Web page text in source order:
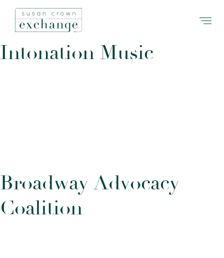
Intonation Music
Broadway Advocacy
Coalition